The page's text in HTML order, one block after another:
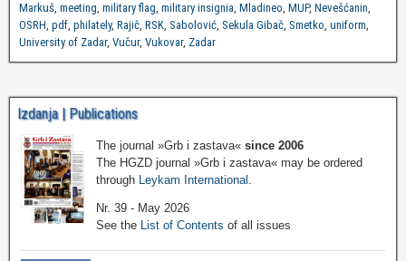
Markuš, meeting, military flag, military insignia, Mladineo, MUP, Nevešćanin,
OSRH, pdf, philately, Rajič, RSK, Sabolović, Sekula Gibač, Smetko, uniform,
University of Zadar, Vučur, Vukovar, Zadar
Izdanja | Publications
The journal »Grb i zastava« since 2006
The HGZD journal »Grb i zastava« may be ordered
through
Leykam International
Nr. 39 - May 2026
See the
List of Contents of all issues